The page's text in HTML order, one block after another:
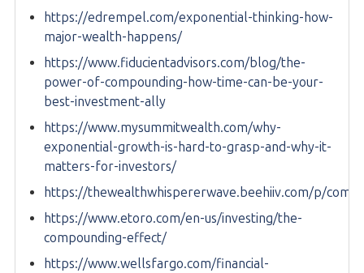
https://edrempel.com/exponential-thinking-how-
major-wealth-happens/
https://www.fiducientadvisors.com/blog/the-
power-of-compounding-how-time-can-be-your-
best-investment-ally
https://www.mysummitwealth.com/why-
exponential-growth-is-hard-to-grasp-and-why-it-
matters-for-investors/
https://thewealthwhispererwave.beehiiv.com/p/
https://www.etoro.com/en-us/investing/the-
compounding-effect/
https://www.wellsfargo.com/financial-